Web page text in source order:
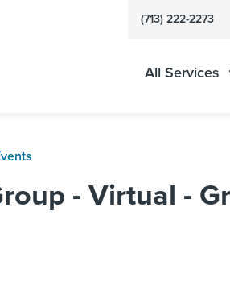
(713) 222-2273
All Services
- Virtual -